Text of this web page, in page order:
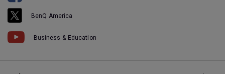
BenQ America
Business & Education